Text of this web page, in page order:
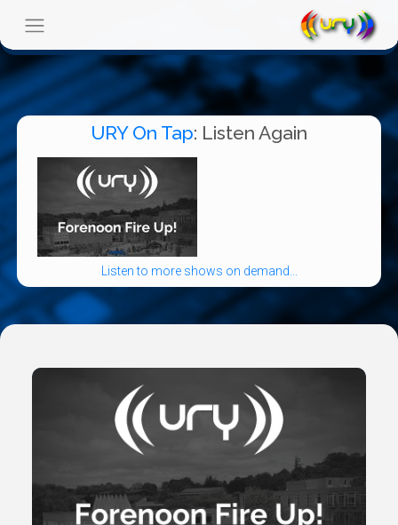
URY On Tap: Listen Again
Listen to more shows on demand...